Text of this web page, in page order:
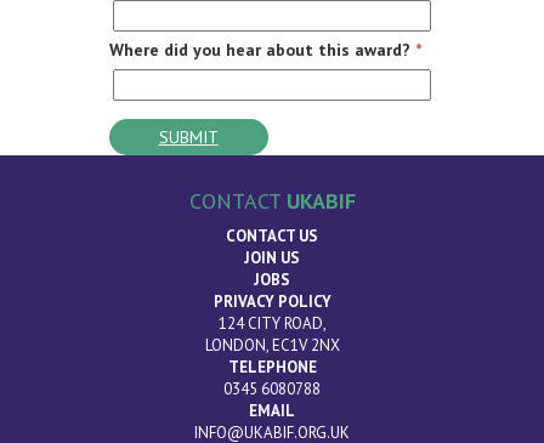
Where did you hear about this award? *
CONTACT UKABIF
CONTACT US
JOIN US
JOBS
PRIVACY POLICY
124 CITY ROAD,
LONDON, EC1V 2NX
TELEPHONE
0345 6080788
EMAIL
INFO@UKABIF.ORG.UK